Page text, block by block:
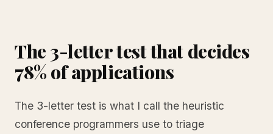
The 3-letter test that decides
78% of applications
The 3-letter test is what I call the heuristic
conference programmers use to triage